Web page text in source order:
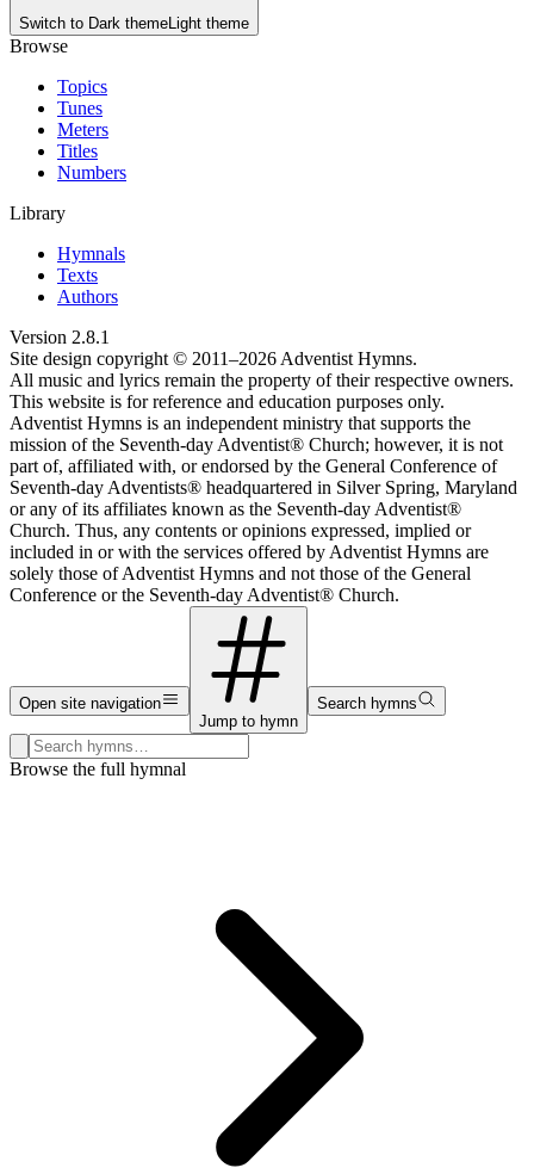
Switch to Dark themeLight theme
Browse
Topics
Tunes
Meters
Titles
Numbers
Library
Hymnals
Texts
Authors
Version 2.8.1
Site design copyright © 2011–2026 Adventist Hymns.
All music and lyrics remain the property of their respective owners.
This website is for reference and education purposes only.
Adventist Hymns is an independent ministry that supports the
mission of the Seventh-day Adventist® Church; however, it is not
part of, affiliated with, or endorsed by the General Conference of
Seventh-day Adventists® headquartered in Silver Spring, Maryland
or any of its affiliates known as the Seventh-day Adventist®
Church. Thus, any contents or opinions expressed, implied or
included in or with the services offered by Adventist Hymns are
solely those of Adventist Hymns and not those of the General
Conference or the Seventh-day Adventist® Church.
Open site navigation
Jump to hymn
Search hymns
Search hymns, first lines, and topics
Browse the full hymnal